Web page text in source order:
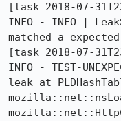
[task 2018-07-
INFO - INFO |
matched a
[task 2018-07-
INFO - TEST-
leak at